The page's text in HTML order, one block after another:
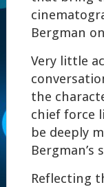
Bergman
Very little
the
chief force
be deeply
Bergman’s
Reflecting